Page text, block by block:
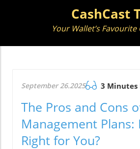
CashCast
Your Wallet’s Favourite
September 26.2025 3 Minutes
The Pros and Cons
Management Plans:
Right for You?